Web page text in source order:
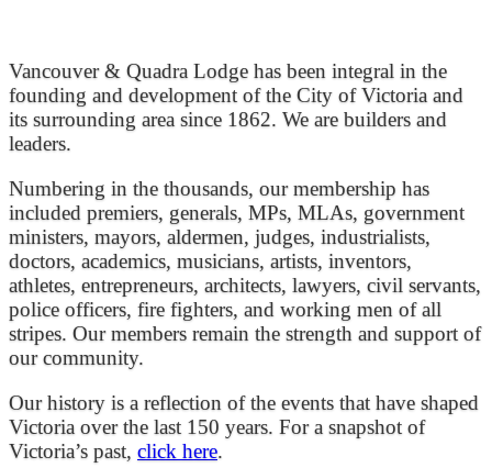
Vancouver & Quadra Lodge has been integral in the
founding and development of the City of Victoria and
its surrounding area since 1862. We are builders and
leaders.
Numbering in the thousands, our membership has
included premiers, generals, MPs, MLAs, government
ministers, mayors, aldermen, judges, industrialists,
doctors, academics, musicians, artists, inventors,
athletes, entrepreneurs, architects, lawyers, civil servants,
police officers, fire fighters, and working men of all
stripes. Our members remain the strength and support of
our community.
Our history is a reflection of the events that have shaped
Victoria over the last 150 years. For a snapshot of
Victoria’s past, click here.